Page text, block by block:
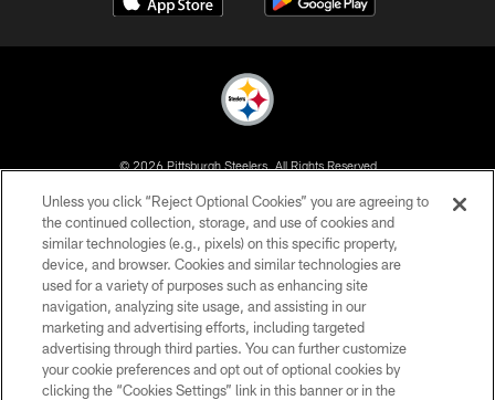
© 2026 Pittsburgh Steelers. All Rights Reserved
PRIVACY POLICY
TERMS OF USE
ACCESSIBILITY
CONTACT US
SITE MAP
AD CHOICES
Unless you click “Reject Optional Cookies” you are agreeing to
the continued collection, storage, and use of cookies and
similar technologies (e.g., pixels) on this specific property,
device, and browser. Cookies and similar technologies are
used for a variety of purposes such as enhancing site
navigation, analyzing site usage, and assisting in our
marketing and advertising efforts, including targeted
advertising through third parties. You can further customize
your cookie preferences and opt out of optional cookies by
clicking the “Cookies Settings” link in this banner or in the